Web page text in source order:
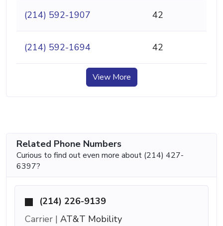
(214) 592-1907 42
(214) 592-1694 42
View More
Related Phone Numbers
Curious to find out even more about (214) 427-
6397?
(214) 226-9139
Carrier | AT&T Mobility